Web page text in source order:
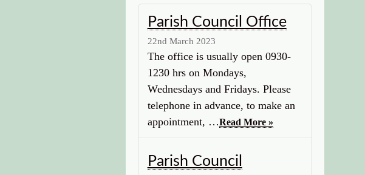
Parish Council Office
22nd March 2023
The office is usually open 0930-
1230 hrs on Mondays,
Wednesdays and Fridays. Please
telephone in advance, to make an
appointment, …Read More »
Parish Council